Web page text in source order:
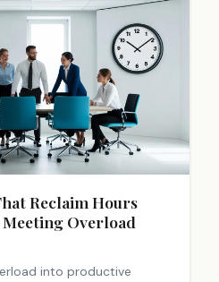
Reclaim Hours
Overload
into productive